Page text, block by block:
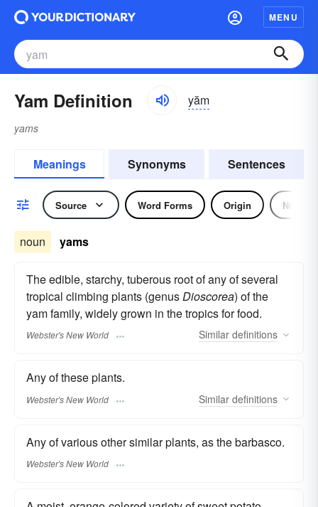
MENU
Yam Definition yăm
yams
Meanings Synonyms Sentences
Source Word Forms Origin Noun
noun yams
The edible, starchy, tuberous root of any of several
tropical climbing plants (genusDioscorea) of the
yam family, widely grown in the tropics for food.
Webster's New World Similar definitions
Any of these plants.
Webster's New World Similar definitions
Any of various other similar plants, as the barbasco.
Webster's New World